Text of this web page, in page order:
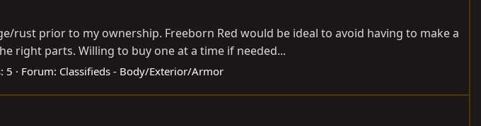
rust prior to my ownership. Freeborn Red would be ideal to avoid having to make a
right parts. Willing to buy one at a time if needed...
5 Forum: Classifieds - Body/Exterior/Armor